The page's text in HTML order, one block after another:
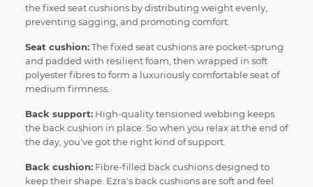
the fixed seat cushions by distributing weight evenly,
preventing sagging, and promoting comfort.
Seat cushion:The fixed seat cushions are pocket-sprung
and padded with resilient foam, then wrapped in soft
polyester fibres to form a luxuriously comfortable seat of
medium firmness.
Back support: High-quality tensioned webbing keeps
the back cushion in place. So when you relax at the end of
the day, you've got the right kind of support.
Back cushion: Fibre-filled back cushions designed to
keep their shape. Ezra's back cushions are soft and feel